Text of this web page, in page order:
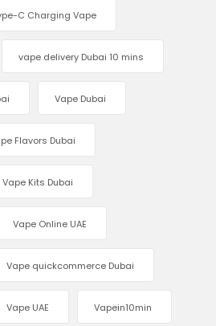
C Charging Vape
vape delivery Dubai 10 mins
Vape Dubai
Flavors Dubai
Vape Kits Dubai
Vape Online UAE
Vape quickcommerce Dubai
Vape UAE Vapein10min